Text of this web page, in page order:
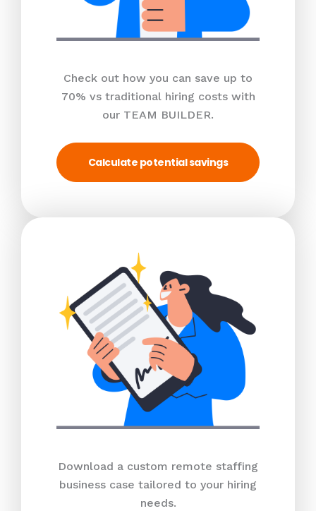
Check out how you can save up to
70% vs traditional hiring costs with
our TEAM BUILDER.
Calculate potential savings
Download a custom remote staffing
business case tailored to your hiring
needs.